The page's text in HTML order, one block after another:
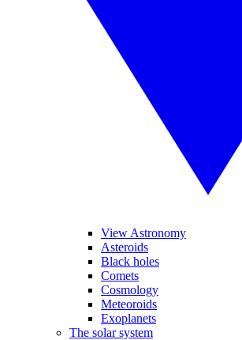
View Astronomy
Asteroids
Black holes
Comets
Cosmology
Meteoroids
Exoplanets
The solar system